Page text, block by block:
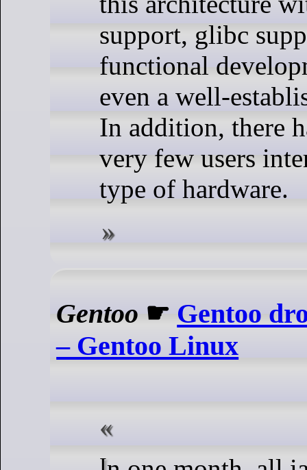
support, glibc
functional
even a well-
In addition, there
very few users
type of hardware.
Gentoo ☛ Gentoo
– Gentoo Linux